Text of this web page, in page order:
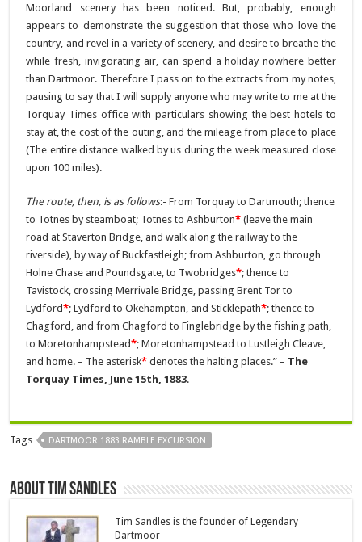
Moorland scenery has been noticed. But, probably, enough
appears to demonstrate the suggestion that those who love the
country, and revel in a variety of scenery, and desire to breathe the
while fresh, invigorating air, can spend a holiday nowhere better
than Dartmoor. Therefore I pass on to the extracts from my notes,
pausing to say that I will supply anyone who may write to me at the
Torquay Times office with particulars showing the best hotels to
stay at, the cost of the outing, and the mileage from place to place
(The entire distance walked by us during the week measured close
upon 100 miles).
The route, then, is as follows:- From Torquay to Dartmouth; thence
to Totnes by steamboat; Totnes to Ashburton* (leave the main
road at Staverton Bridge, and walk along the railway to the
riverside), by way of Buckfastleigh; from Ashburton, go through
Holne Chase and Poundsgate, to Twobridges*; thence to
Tavistock, crossing Merrivale Bridge, passing Brent Tor to
Lydford*; Lydford to Okehampton, and Sticklepath*; thence to
Chagford, and from Chagford to Finglebridge by the fishing path,
to Moretonhampstead*; Moretonhampstead to Lustleigh Cleave,
and home. – The asterisk* denotes the halting places.” – The
Torquay Times, June 15th, 1883.
Tags DARTMOOR 1883 RAMBLE EXCURSION
About Tim Sandles
Tim Sandles is the founder of Legendary
Dartmoor